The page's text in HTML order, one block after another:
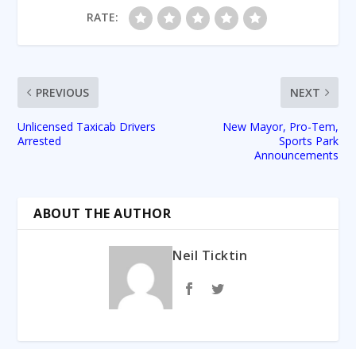
RATE:
PREVIOUS
Unlicensed Taxicab Drivers
Arrested
NEXT
New Mayor, Pro-Tem,
Sports Park
Announcements
ABOUT THE AUTHOR
Neil Ticktin